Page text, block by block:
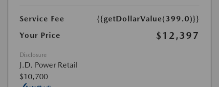
Service Fee
{{getDollarValue(399.0)}}
Your Price
$12,397
Disclosure
J.D. Power Retail
$10,700